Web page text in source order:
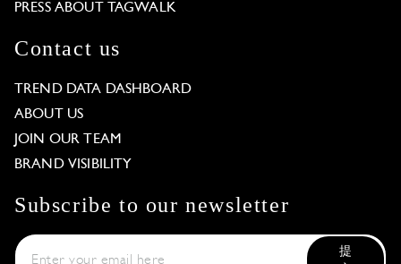
PRESS ABOUT TAGWALK
Contact us
TREND DATA DASHBOARD
ABOUT US
JOIN OUR TEAM
BRAND VISIBILITY
Subscribe to our newsletter
提